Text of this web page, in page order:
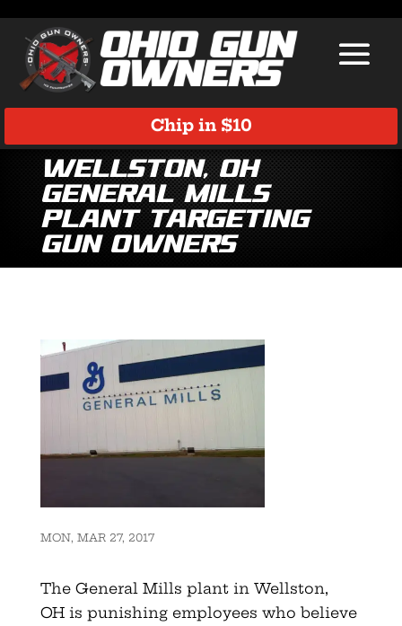
Chip in $10
Wellston, OH
General Mills
Plant Targeting
Gun Owners
MON, MAR 27, 2017
The General Mills plant in Wellston,
OH is punishing employees who believe